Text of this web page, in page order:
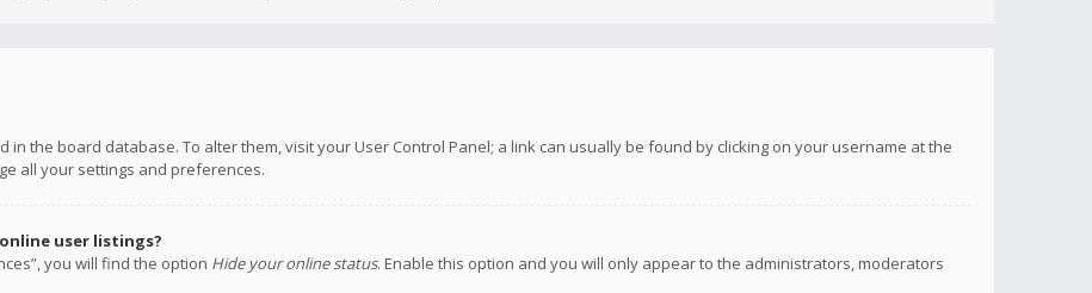
the board database. To alter them, visit your User Control Panel; a link can usually be found by clicking on your username at the
all your settings and preferences.
user listings?
you will find the option Hide your online status. Enable this option and you will only appear to the administrators, moderators